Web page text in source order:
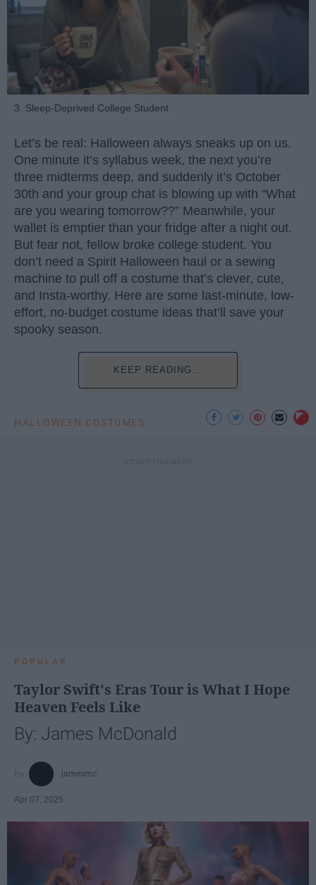
3. Sleep-Deprived College Student
Let’s be real: Halloween always sneaks up on us.
One minute it’s syllabus week, the next you’re
three midterms deep, and suddenly it’s October
30th and your group chat is blowing up with “What
are you wearing tomorrow??” Meanwhile, your
wallet is emptier than your fridge after a night out.
But fear not, fellow broke college student. You
don’t need a Spirit Halloween haul or a sewing
machine to pull off a costume that’s clever, cute,
and Insta-worthy. Here are some last-minute, low-
effort, no-budget costume ideas that’ll save your
spooky season.
KEEP READING...
HALLOWEEN COSTUMES
POPULAR
Taylor Swift's Eras Tour is What I Hope
Heaven Feels Like
By: James McDonald
jamesmc
Apr 07, 2025